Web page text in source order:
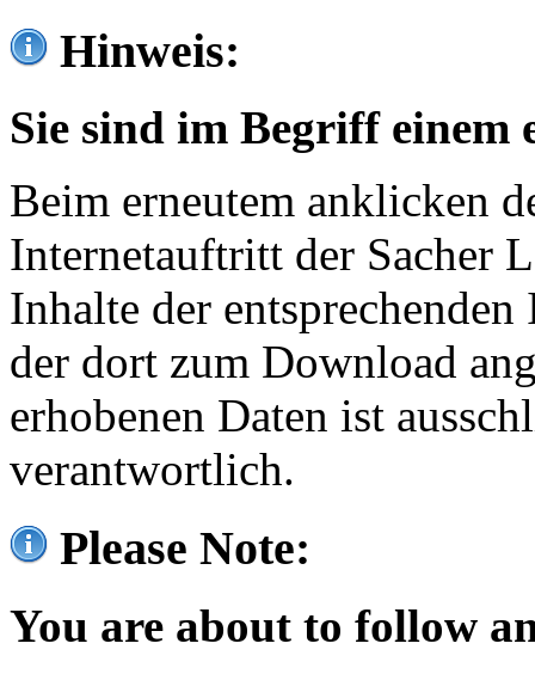
Hinweis:
Sie sind im Begriff einem
Beim erneutem anklicken
Internetauftritt der Sacher
Inhalte der
der dort zum Download
erhobenen Daten ist
verantwortlich.
Please Note:
You are about to follow